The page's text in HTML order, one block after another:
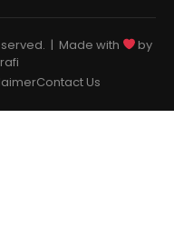
| Made with
by
Contact Us